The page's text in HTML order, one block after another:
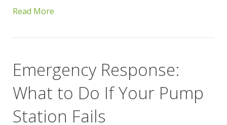
Read More
Emergency Response:
What to Do If Your Pump
Station Fails